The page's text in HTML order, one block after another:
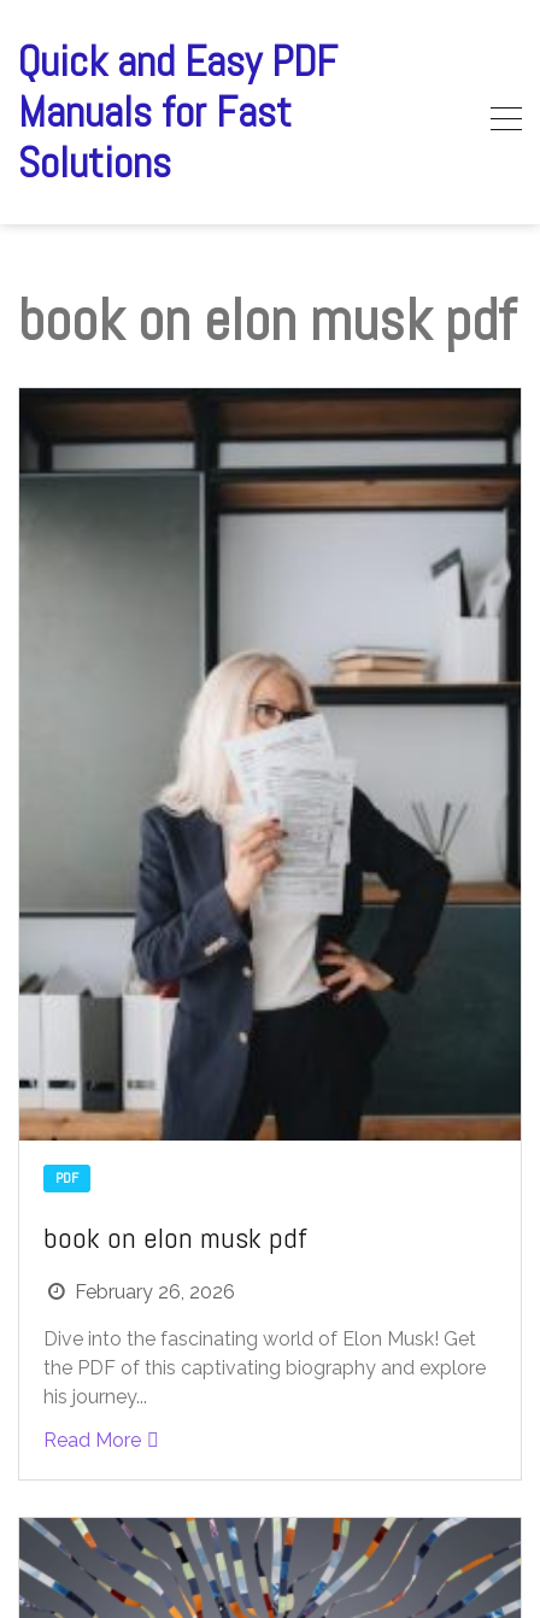
content
Quick and Easy PDF
Manuals for Fast
Solutions
book on elon musk pdf
PDF
book on elon musk pdf
February 26, 2026
Dive into the fascinating world of Elon Musk! Get
the PDF of this captivating biography and explore
his journey...
Read More